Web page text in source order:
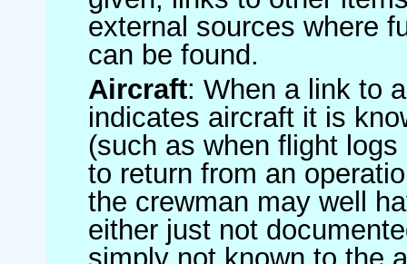
external sources where
can be found.
Aircraft: When a link to
indicates aircraft it is
(such as when flight
to return from an
the crewman may well
either just not